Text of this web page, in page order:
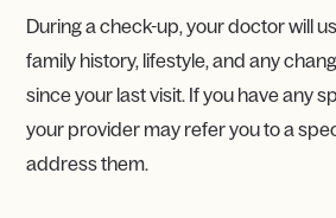
During a check-up, your doctor will
family history, lifestyle, and any
since your last visit. If you have any
your provider may refer you to a
address them.